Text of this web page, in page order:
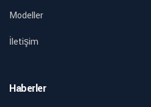
Modeller
İletişim
Haberler